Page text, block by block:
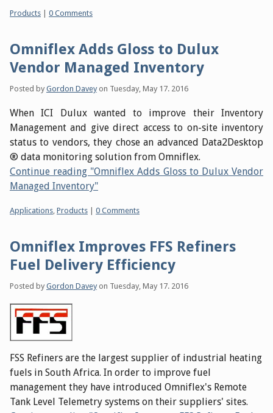
Categories:
Products 0 Comments
Omniflex Adds Gloss to Dulux
Vendor Managed Inventory
Posted by Gordon Daveyon Tuesday, May 17. 2016
When ICI Dulux wanted to improve their Inventory
Management and give direct access to on-site inventory
status to vendors, they chose an advanced Data2Desktop
® data monitoring solution from Omniflex.
Continue reading "Omniflex Adds Gloss to Dulux Vendor
Managed Inventory"
Categories:
Applications Products 0 Comments
Omniflex Improves FFS Refiners
Fuel Delivery Efficiency
Posted by Gordon Daveyon Tuesday, May 17. 2016
FSS Refiners are the largest supplier of industrial heating
fuels in South Africa. In order to improve fuel
management they have introduced Omniflex's Remote
Tank Level Telemetry systems on their suppliers' sites.